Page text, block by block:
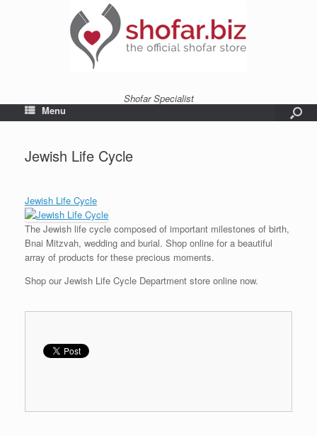
Shofar Specialist
Menu
Jewish Life Cycle
Jewish Life Cycle
The Jewish life cycle composed of important milestones of birth,
Bnai Mitzvah, wedding and burial. Shop online for a beautiful
array of products for these precious moments.
Shop our Jewish Life Cycle Department store online now.